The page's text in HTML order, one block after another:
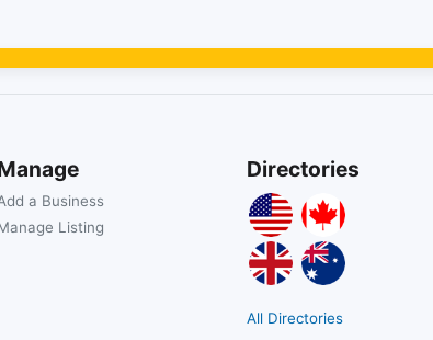
a Business
Listing
Directories
All Directories